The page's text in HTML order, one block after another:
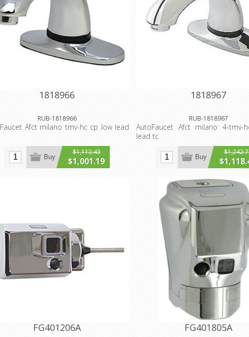
1818966
RUB-1818966
Afct milano tmv-hc cp low lead
$1,112.43
$1,001.19
Buy
1818967
RUB-1818967
AutoFaucet Afct milano 4-tmv-
lead tc
Buy
FG401206A FG401805A